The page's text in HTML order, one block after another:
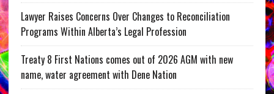
Lawyer Raises Concerns Over Changes to Reconciliation
Programs Within Alberta’s Legal Profession
Treaty 8 First Nations comes out of 2026 AGM with new
name, water agreement with Dene Nation